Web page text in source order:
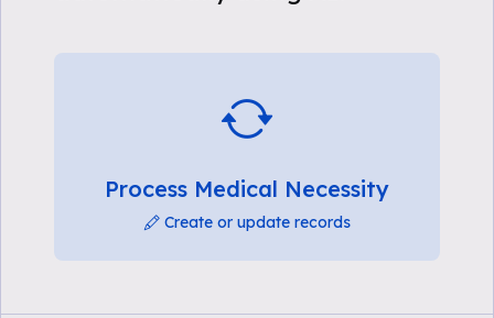
Process Medical Necessity
Create or update records